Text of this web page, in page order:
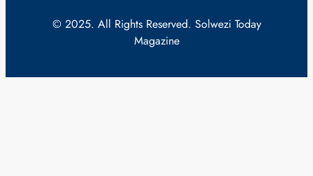
© 2025. All Rights Reserved. Solwezi Today
Magazine